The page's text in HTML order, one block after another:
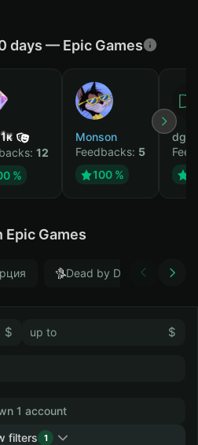
days — Epic Games
12
%
Monson
Feedbacks: 5
100 %
Games
Dead by Daylight
$ $
1 account
filters
1